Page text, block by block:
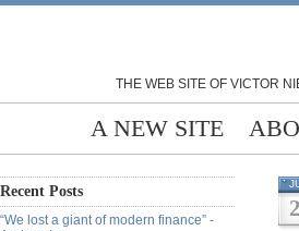
THE WEB SITE OF VICTOR
A NEW SITE
Recent Posts
“We lost a giant of modern finance” -